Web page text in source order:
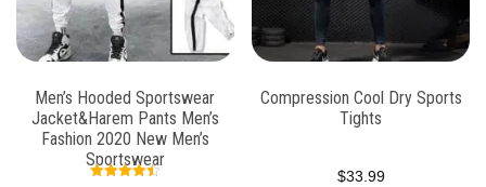
Men’s Hooded Sportswear
Jacket&Harem Pants Men’s
Fashion 2020 New Men’s
Sportswear
Compression Cool Dry Sports
Tights
$33.99